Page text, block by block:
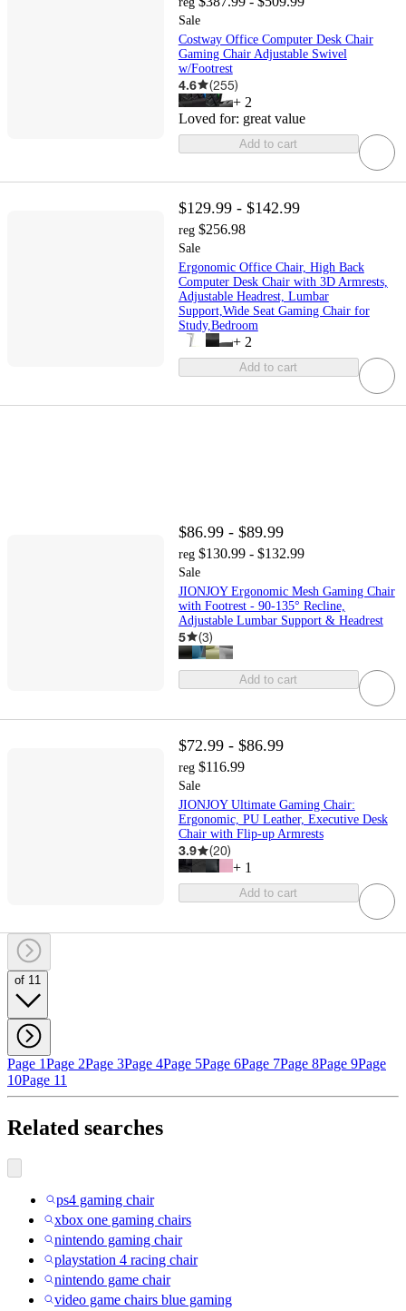
Sale
Costway Office Computer Desk Chair
Gaming Chair Adjustable Swivel
w/Footrest
4.6 (255)
+ 2
Loved for: great value
Add to cart
$129.99 - $142.99
reg $256.98
Sale
Ergonomic Office Chair, High Back
Computer Desk Chair with 3D Armrests,
Adjustable Headrest, Lumbar
Support,Wide Seat Gaming Chair for
Study,Bedroom
+ 2
Add to cart
$86.99 - $89.99
reg $130.99 - $132.99
Sale
JIONJOY Ergonomic Mesh Gaming Chair
with Footrest - 90-135° Recline,
Adjustable Lumbar Support & Headrest
5 (3)
Add to cart
$72.99 - $86.99
reg $116.99
Sale
JIONJOY Ultimate Gaming Chair:
Ergonomic, PU Leather, Executive Desk
Chair with Flip-up Armrests
3.9 (20)
+ 1
Add to cart
of 11
Page 1Page 2Page 3Page 4Page 5Page 6Page 7Page 8Page 9Page
10Page 11
Related searches
ps4 gaming chair
xbox one gaming chairs
nintendo gaming chair
playstation 4 racing chair
nintendo game chair
video game chairs blue gaming